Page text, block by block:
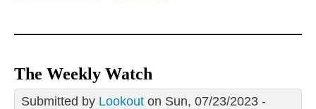
The Weekly Watch
Submitted by Lookout on Sun, 07/23/2023 -